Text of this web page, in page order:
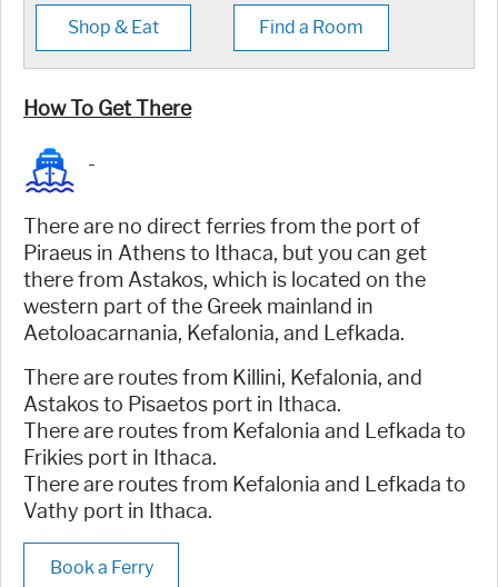
Shop & Eat Find a Room
How To Get There
-
There are no direct ferries from the port of
Piraeus in Athens to Ithaca, but you can get
there from Astakos, which is located on the
western part of the Greek mainland in
Aetoloacarnania, Kefalonia, and Lefkada.
There are routes from Killini, Kefalonia, and
Astakos to Pisaetos port in Ithaca.
There are routes from Kefalonia and Lefkada to
Frikies port in Ithaca.
There are routes from Kefalonia and Lefkada to
Vathy port in Ithaca.
Book a Ferry